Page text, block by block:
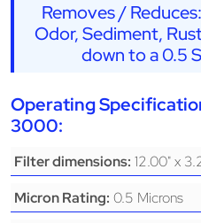
Removes /
Odor, Sediment,
down to a 0.5
Operating
3000:
Filter dimensions: 12.00" x
Micron Rating: 0.5 Microns